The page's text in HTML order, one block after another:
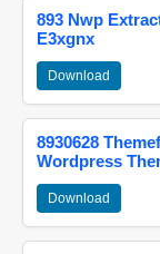
893 Nwp
E3xgnx
Download
8930628
Wordpress
Download